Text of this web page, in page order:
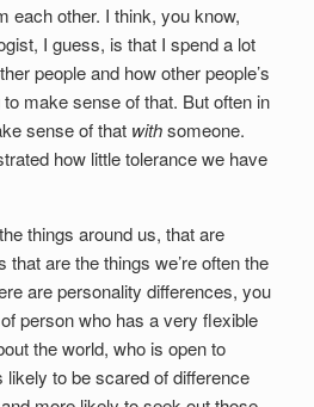
each other. I think, you know,
I guess, is that I spend a lot
people and how other people’s
make sense of that. But often in
sense of that withsomeone.
how little tolerance we have
things around us, that are
are the things we’re often the
are personality differences, you
person who has a very flexible
the world, who is open to
to be scared of difference